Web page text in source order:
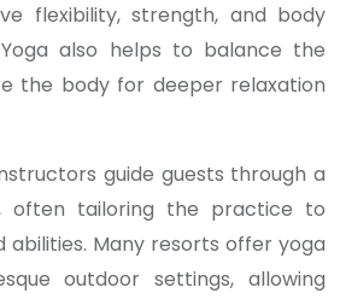
flexibility, strength, and body
also helps to balance the
the body for deeper relaxation
guide guests through a
often tailoring the practice to
abilities. Many resorts offer yoga
outdoor settings, allowing